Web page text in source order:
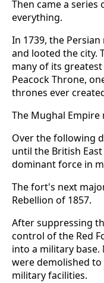
Then came a series
everything.
In 1739, the
and looted the city.
many of its
Peacock Throne,
thrones ever
The Mughal
Over the following
until the British
dominant force in
The fort's next
Rebellion of 1857.
After suppressing
control of the Red
into a military
were demolished
military facilities.